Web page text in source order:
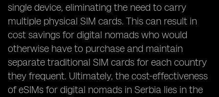
single device, eliminating the need to carry
multiple physical SIM cards. This can result in
cost savings for digital nomads who would
otherwise have to purchase and maintain
separate traditional SIM cards for each country
they frequent. Ultimately, the cost-effectiveness
of eSIMs for digital nomads in Serbia lies in the